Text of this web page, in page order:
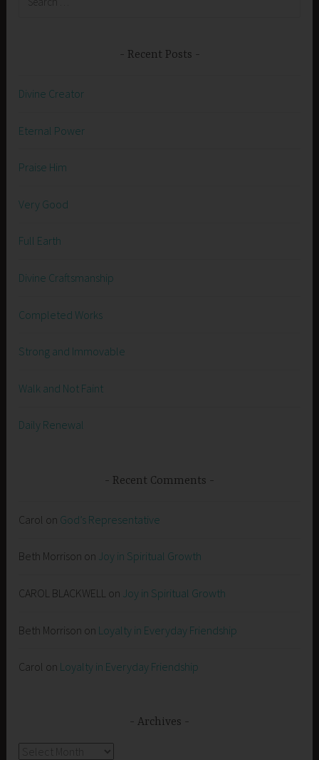
Recent Posts
Divine Creator
Eternal Power
Praise Him
Very Good
Full Earth
Divine Craftsmanship
Completed Works
Strong and Immovable
Walk and Not Faint
Daily Renewal
Recent Comments
Carol on God’s Representative
Beth Morrison on Joy in Spiritual Growth
CAROL BLACKWELL on Joy in Spiritual Growth
Beth Morrison on Loyalty in Everyday Friendship
Carol on Loyalty in Everyday Friendship
Archives